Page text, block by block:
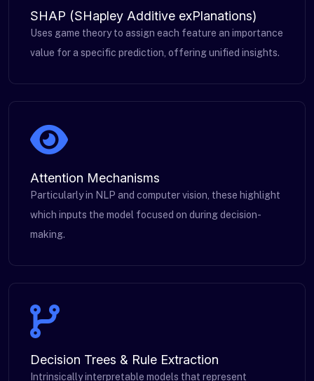
SHAP (SHapley Additive exPlanations)
Uses game theory to assign each feature an importance
value for a specific prediction, offering unified insights.
Attention Mechanisms
Particularly in NLP and computer vision, these highlight
which inputs the model focused on during decision-
making.
Decision Trees & Rule Extraction
Intrinsically interpretable models that represent